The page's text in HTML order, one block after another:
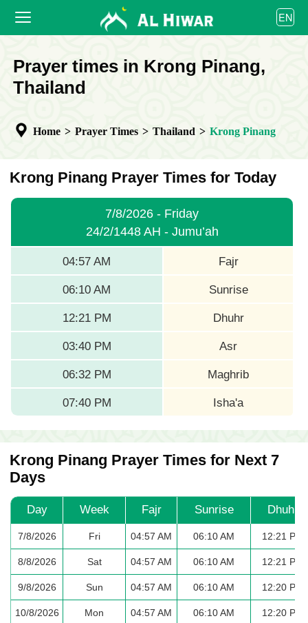
PRAYER TIMES
COOPERATE
EN
العربية
বাংলা
bahasa Indonesia
Prayer times in Krong Pinang,
Thailand
Home > Prayer Times > Thailand > Krong Pinang
Krong Pinang Prayer Times for Today
7/8/2026 - Friday
24/2/1448 AH - Jumu’ah
04:57 AM Fajr
06:10 AM Sunrise
12:21 PM Dhuhr
03:40 PM Asr
06:32 PM Maghrib
07:40 PM Isha'a
Krong Pinang Prayer Times for Next 7
Days
Day Week Fajr Sunrise Dhuhr
7/8/2026 Fri 04:57 AM 06:10 AM 12:21 PM
8/8/2026 Sat 04:57 AM 06:10 AM 12:21 PM
9/8/2026 Sun 04:57 AM 06:10 AM 12:20 PM
10/8/2026 Mon 04:57 AM 06:10 AM 12:20 PM